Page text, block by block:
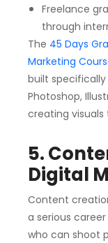
Freelance
through
The 45 Days
Marketing
built
Photoshop,
creating
5.
Digital
Content
a serious
who can shoot